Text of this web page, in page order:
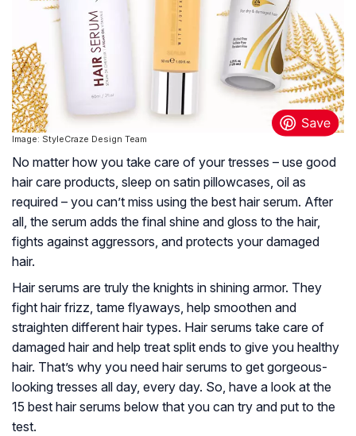
Image: StyleCraze Design Team
No matter how you take care of your tresses – use good
hair care products, sleep on satin pillowcases, oil as
required – you can’t miss using the best hair serum. After
all, the serum adds the final shine and gloss to the hair,
fights against aggressors, and protects your damaged
hair.
Hair serums are truly the knights in shining armor. They
fight hair frizz, tame flyaways, help smoothen and
straighten different hair types. Hair serums take care of
damaged hair and help treat split ends to give you healthy
hair. That’s why you need hair serums to get gorgeous-
looking tresses all day, every day. So, have a look at the
15 best hair serums below that you can try and put to the
test.